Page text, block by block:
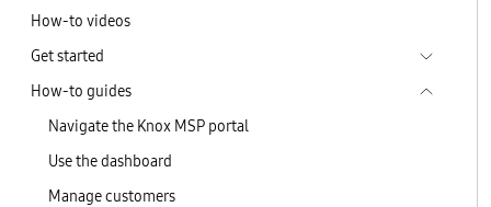
How-to videos
Get started
How-to guides
Navigate the Knox MSP portal
Use the dashboard
Manage customers